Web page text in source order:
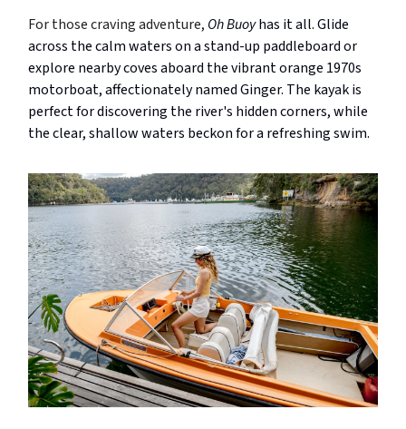
For those craving adventure, Oh Buoyhas it all. Glide
across the calm waters on a stand-up paddleboard or
explore nearby coves aboard the vibrant orange 1970s
motorboat, affectionately named Ginger. The kayak is
perfect for discovering the river's hidden corners, while
the clear, shallow waters beckon for a refreshing swim.